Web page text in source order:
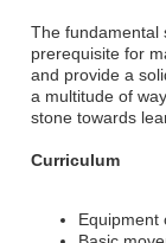
The fundamental
prerequisite for
and provide a
a multitude of
stone towards
Curriculum
Equipment